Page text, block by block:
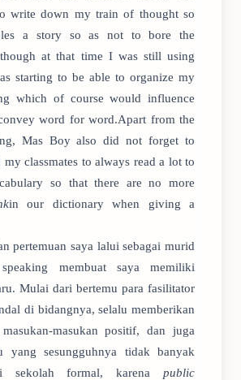
write down my train of thought so
a story so as not to bore the
though at that time I was still using
starting to be able to organize my
which of course would influence
word for word.Apart from the
Mas Boy also did not forget to
classmates to always read a lot to
so that there are no more
in our dictionary when giving a
pertemuan saya lalui sebagai murid
membuat saya memiliki
Mulai dari bertemu para fasilitator
di bidangnya, selalu memberikan
masukan positif, dan juga
yang sesungguhnya tidak banyak
sekolah formal, karena public